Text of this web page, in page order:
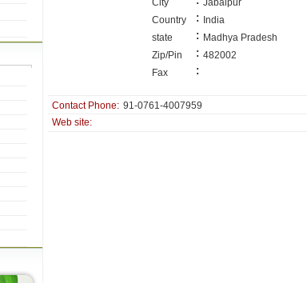
City
Jabalpur
Country
:
India
state
: Madhya Pradesh
Zip/Pin
: 482002
Fax
:
Contact Phone: 91-0761-4007959
Web site: